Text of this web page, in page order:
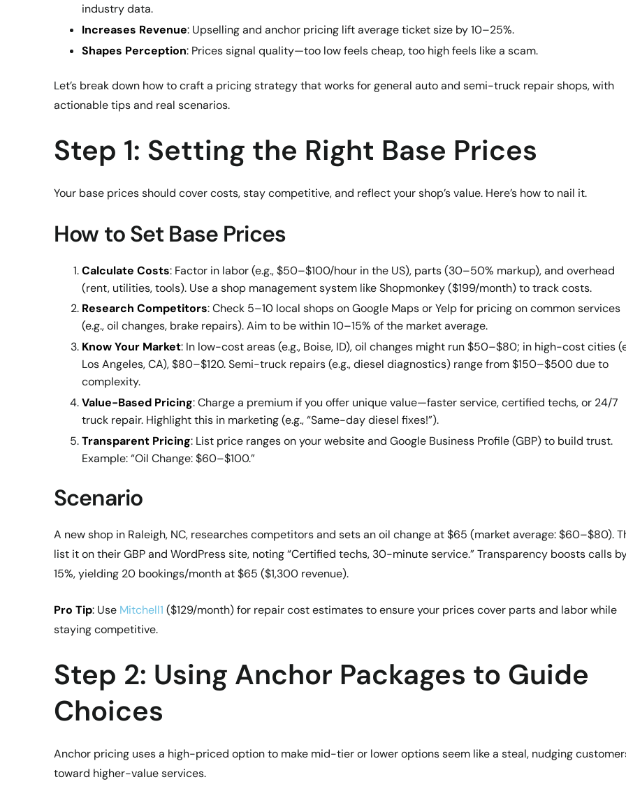
industry data.
Increases Revenue: Upselling and anchor pricing lift average ticket size by 10–25%.
Shapes Perception: Prices signal quality—too low feels cheap, too high feels like a scam.
Let’s break down how to craft a pricing strategy that works for general auto and semi-truck repair shops, with
actionable tips and real scenarios.
Step 1: Setting the Right Base Prices
Your base prices should cover costs, stay competitive, and reflect your shop’s value. Here’s how to nail it.
How to Set Base Prices
Calculate Costs: Factor in labor (e.g., $50–$100/hour in the US), parts (30–50% markup), and overhead
(rent, utilities, tools). Use a shop management system like Shopmonkey ($199/month) to track costs.
Research Competitors: Check 5–10 local shops on Google Maps or Yelp for pricing on common services
(e.g., oil changes, brake repairs). Aim to be within 10–15% of the market average.
Know Your Market: In low-cost areas (e.g., Boise, ID), oil changes might run $50–$80; in high-cost cities
Los Angeles, CA), $80–$120. Semi-truck repairs (e.g., diesel diagnostics) range from $150–$500 due to
complexity.
Value-Based Pricing: Charge a premium if you offer unique value—faster service, certified techs, or 24/7
truck repair. Highlight this in marketing (e.g., “Same-day diesel fixes!”).
Transparent Pricing: List price ranges on your website and Google Business Profile (GBP) to build trust.
Example: “Oil Change: $60–$100.”
Scenario
A new shop in Raleigh, NC, researches competitors and sets an oil change at $65 (market average: $60–$80).
list it on their GBP and WordPress site, noting “Certified techs, 30-minute service.” Transparency boosts calls
15%, yielding 20 bookings/month at $65 ($1,300 revenue).
Pro Tip: Use Mitchell1 ($129/month) for repair cost estimates to ensure your prices cover parts and labor while
staying competitive.
Step 2: Using Anchor Packages to Guide
Choices
Anchor pricing uses a high-priced option to make mid-tier or lower options seem like a steal, nudging
toward higher-value services.